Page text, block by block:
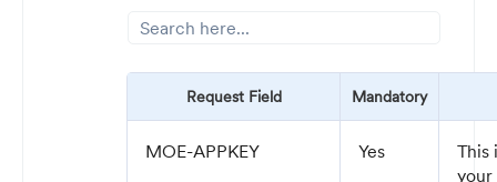
Request Field Mandatory
MOE-APPKEY Yes
This
your